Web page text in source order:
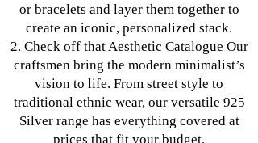
or bracelets and layer them together to
create an iconic, personalized stack.
2. Check off that Aesthetic Catalogue Our
craftsmen bring the modern minimalist’s
vision to life. From street style to
traditional ethnic wear, our versatile 925
Silver range has everything covered at
prices that fit your budget.